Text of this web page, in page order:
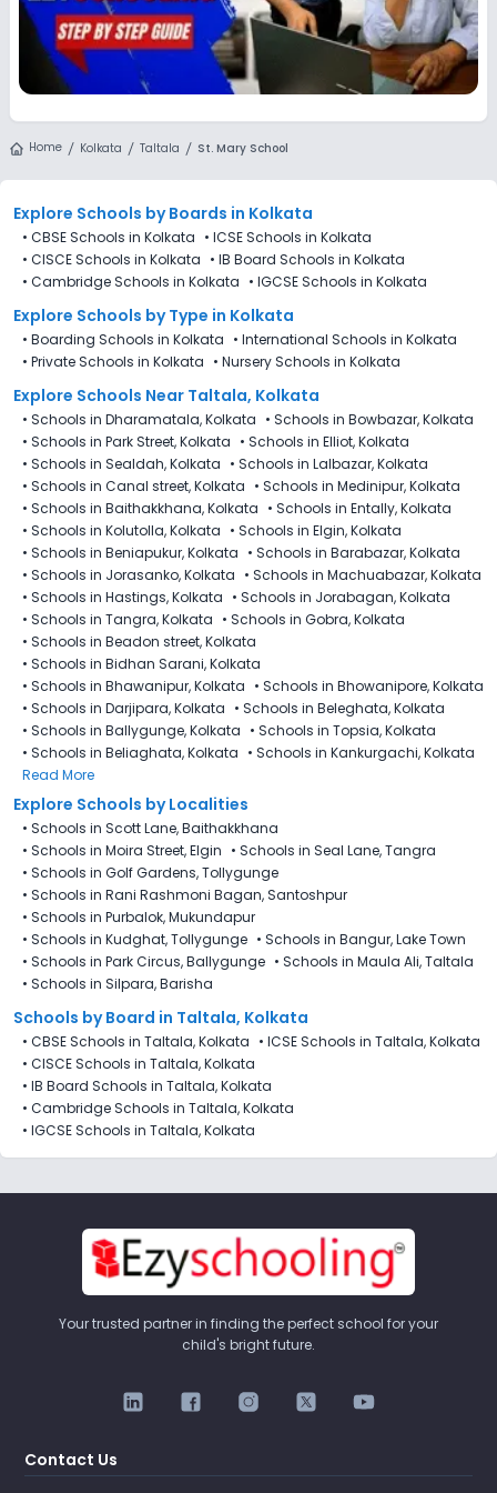
Home Kolkata Taltala St. Mary School
Explore Schools by Boards in Kolkata
• CBSE Schools in Kolkata • ICSE Schools in Kolkata
• CISCE Schools in Kolkata • IB Board Schools in Kolkata
• Cambridge Schools in Kolkata • IGCSE Schools in Kolkata
Explore Schools by Type in Kolkata
• Boarding Schools in Kolkata • International Schools in Kolkata
• Private Schools in Kolkata • Nursery Schools in Kolkata
Explore Schools Near Taltala, Kolkata
• Schools in Dharamatala, Kolkata • Schools in Bowbazar, Kolkata
• Schools in Park Street, Kolkata • Schools in Elliot, Kolkata
• Schools in Sealdah, Kolkata • Schools in Lalbazar, Kolkata
• Schools in Canal street, Kolkata • Schools in Medinipur, Kolkata
• Schools in Baithakkhana, Kolkata • Schools in Entally, Kolkata
• Schools in Kolutolla, Kolkata • Schools in Elgin, Kolkata
• Schools in Beniapukur, Kolkata • Schools in Barabazar, Kolkata
• Schools in Jorasanko, Kolkata • Schools in Machuabazar, Kolkata
• Schools in Hastings, Kolkata • Schools in Jorabagan, Kolkata
• Schools in Tangra, Kolkata • Schools in Gobra, Kolkata
• Schools in Beadon street, Kolkata
• Schools in Bidhan Sarani, Kolkata
• Schools in Bhawanipur, Kolkata • Schools in Bhowanipore, Kolkata
• Schools in Darjipara, Kolkata • Schools in Beleghata, Kolkata
• Schools in Ballygunge, Kolkata • Schools in Topsia, Kolkata
• Schools in Beliaghata, Kolkata • Schools in Kankurgachi, Kolkata
Read More
Explore Schools by Localities
• Schools in Scott Lane, Baithakkhana
• Schools in Moira Street, Elgin • Schools in Seal Lane, Tangra
• Schools in Golf Gardens, Tollygunge
• Schools in Rani Rashmoni Bagan, Santoshpur
• Schools in Purbalok, Mukundapur
• Schools in Kudghat, Tollygunge • Schools in Bangur, Lake Town
• Schools in Park Circus, Ballygunge • Schools in Maula Ali, Taltala
• Schools in Silpara, Barisha
Schools by Board in Taltala, Kolkata
• CBSE Schools in Taltala, Kolkata • ICSE Schools in Taltala, Kolkata
• CISCE Schools in Taltala, Kolkata
• IB Board Schools in Taltala, Kolkata
• Cambridge Schools in Taltala, Kolkata
• IGCSE Schools in Taltala, Kolkata
Your trusted partner in finding the perfect school for your
child's bright future.
Contact Us